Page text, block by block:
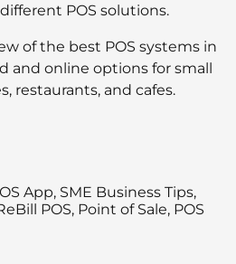
POS solutions.
of the best POS systems in
and online options for small
restaurants, and cafes.
App, SME Business Tips,
POS, Point of Sale, POS